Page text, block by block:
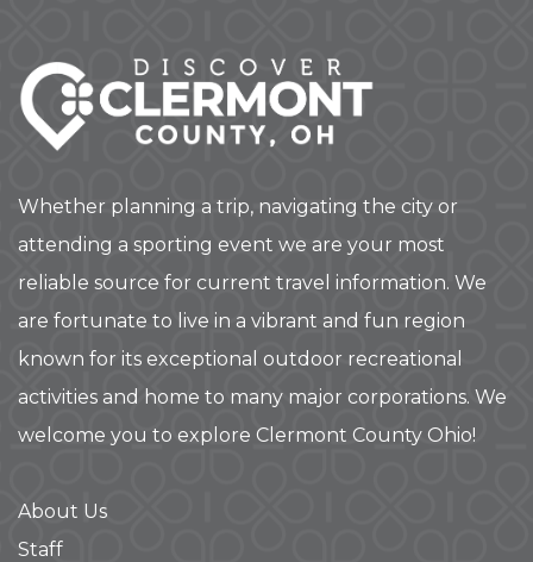
Whether planning a trip, navigating the city or
attending a sporting event we are your most
reliable source for current travel information. We
are fortunate to live in a vibrant and fun region
known for its exceptional outdoor recreational
activities and home to many major corporations. We
welcome you to explore Clermont County Ohio!
About Us
Staff